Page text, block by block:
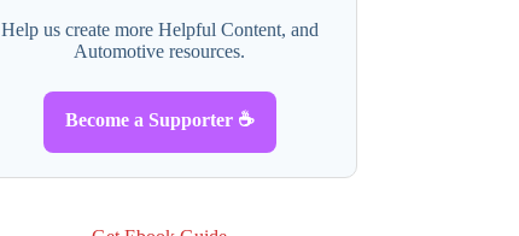
Help us create more Helpful Content, and
Automotive resources.
Become a Supporter ☕